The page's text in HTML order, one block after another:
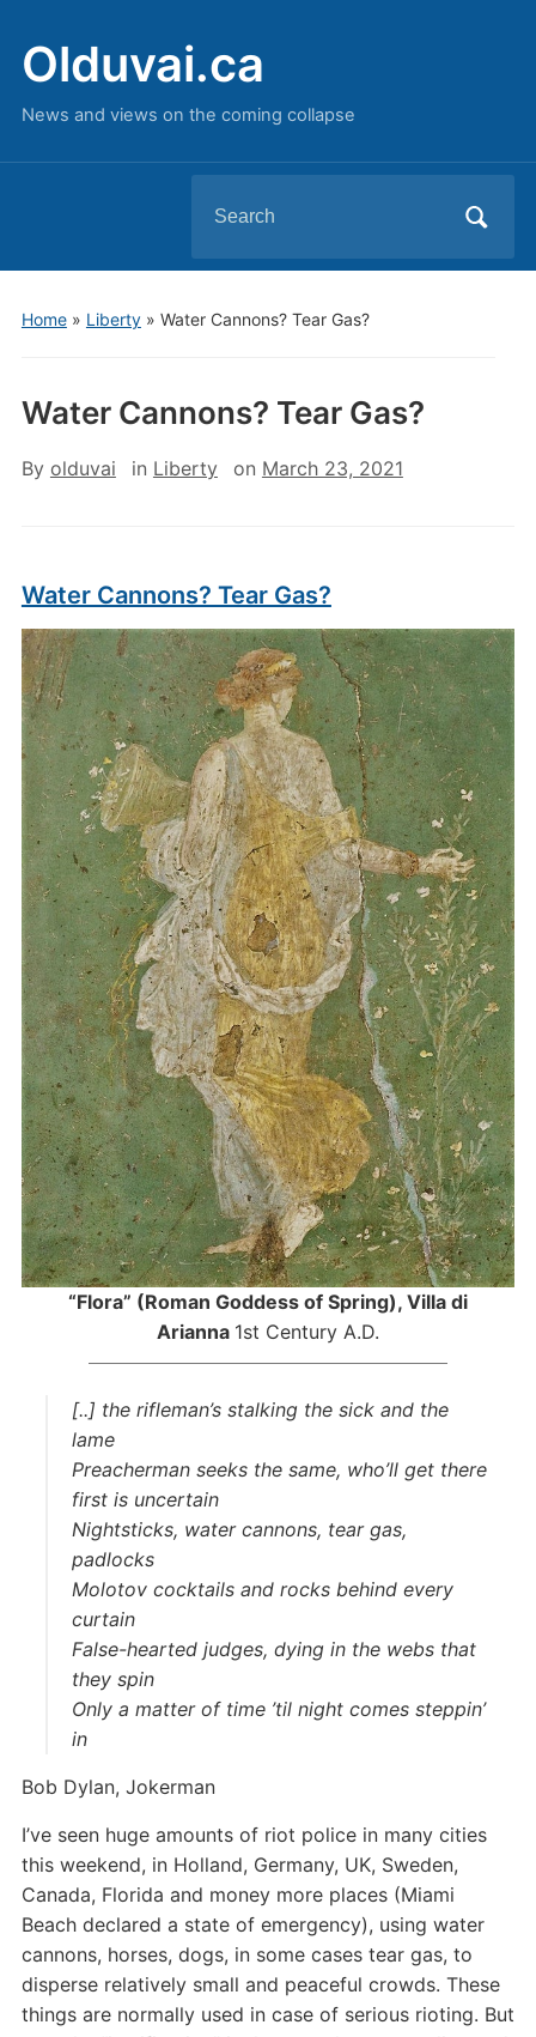
Olduvai.ca
News and views on the coming collapse
for:
Home» Liberty» Water Cannons? Tear Gas?
Water Cannons? Tear Gas?
By olduvai in Liberty on March 23, 2021
Water Cannons? Tear Gas?
“Flora” (Roman Goddess of Spring), Villa di
Arianna 1st Century A.D.
[..] the rifleman’s stalking the sick and the
lame
Preacherman seeks the same, who’ll get there
first is uncertain
Nightsticks, water cannons, tear gas,
padlocks
Molotov cocktails and rocks behind every
curtain
False-hearted judges, dying in the webs that
they spin
Only a matter of time ’til night comes steppin’
in
Bob Dylan, Jokerman
I’ve seen huge amounts of riot police in many cities
this weekend, in Holland, Germany, UK, Sweden,
Canada, Florida and money more places (Miami
Beach declared a state of emergency), using water
cannons, horses, dogs, in some cases tear gas, to
disperse relatively small and peaceful crowds. These
things are normally used in case of serious rioting. But